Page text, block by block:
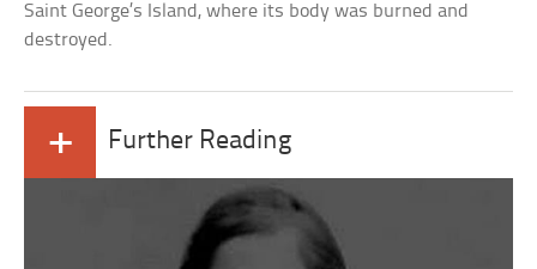
Saint George’s Island, where its body was burned and
destroyed.
+ Further Reading